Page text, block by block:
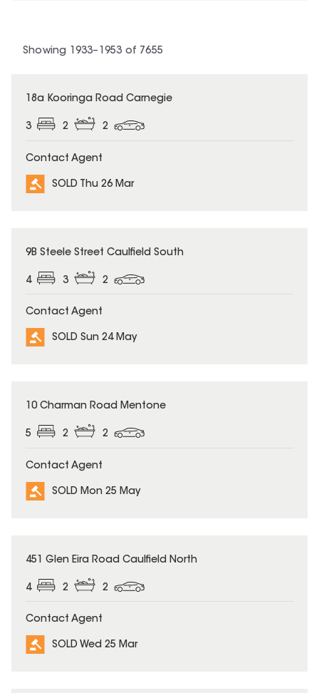
Showing 1933– 1953 of 7655
SOLD
18a Kooringa Road Carnegie
3 2 2
Contact Agent
SOLD Thu 26 Mar
SOLD
9B Steele Street Caulfield South
4 3 2
Contact Agent
SOLD Sun 24 May
SOLD
10 Charman Road Mentone
5 2 2
Contact Agent
SOLD Mon 25 May
SOLD
451 Glen Eira Road Caulfield North
4 2 2
Contact Agent
SOLD Wed 25 Mar